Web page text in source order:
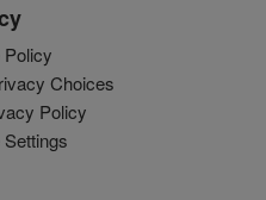
Choices
Policy